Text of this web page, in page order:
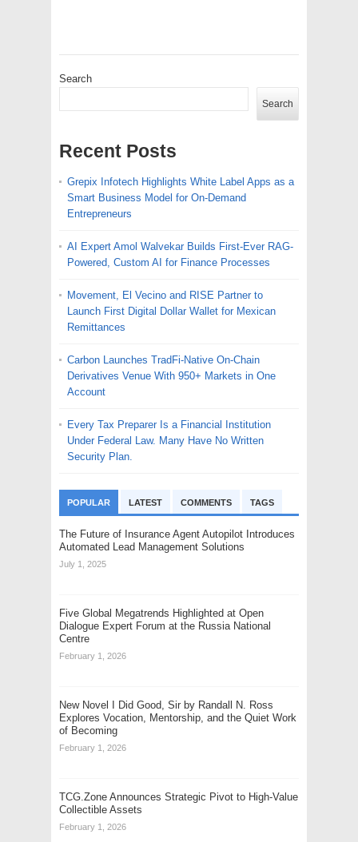
Search
Search
Recent Posts
Grepix Infotech Highlights White Label Apps as a
Smart Business Model for On-Demand
Entrepreneurs
AI Expert Amol Walvekar Builds First-Ever RAG-
Powered, Custom AI for Finance Processes
Movement, El Vecino and RISE Partner to
Launch First Digital Dollar Wallet for Mexican
Remittances
Carbon Launches TradFi-Native On-Chain
Derivatives Venue With 950+ Markets in One
Account
Every Tax Preparer Is a Financial Institution
Under Federal Law. Many Have No Written
Security Plan.
POPULAR LATEST COMMENTS TAGS
The Future of Insurance Agent Autopilot Introduces
Automated Lead Management Solutions
July 1, 2025
Five Global Megatrends Highlighted at Open
Dialogue Expert Forum at the Russia National
Centre
February 1, 2026
New Novel I Did Good, Sir by Randall N. Ross
Explores Vocation, Mentorship, and the Quiet Work
of Becoming
February 1, 2026
TCG.Zone Announces Strategic Pivot to High-Value
Collectible Assets
February 1, 2026